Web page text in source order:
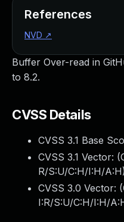
Buffer Over-read in
to 8.2.
CVSS Details
CVSS 3.1 Base
CVSS 3.1 Vector: (
R/S:U/C:H/I:H/A:H)
CVSS 3.0 Vector: (
I:R/S:U/C:H/I:H/
References
NVD ↗